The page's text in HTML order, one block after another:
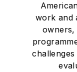
work and
owners,